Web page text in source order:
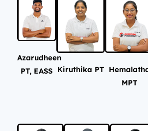
Azarudheen
PT, EASS Kiruthika PT
MPT